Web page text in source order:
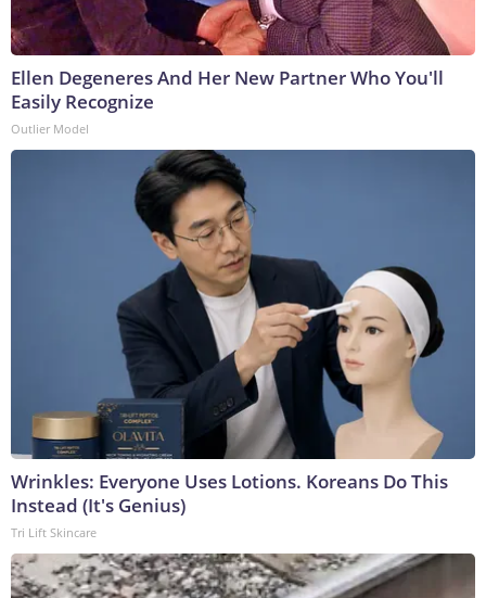
Ellen Degeneres And Her New Partner Who You'll
Easily Recognize
Outlier Model
Wrinkles: Everyone Uses Lotions. Koreans Do This
Instead (It's Genius)
Tri Lift Skincare